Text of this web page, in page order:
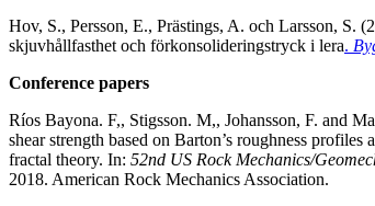
Hov, S., Persson, E., Prästings, A. och Larsson, S.
skjuvhållfasthet och förkonsolideringstryck i lera.
Conference papers
Ríos Bayona. F,, Stigsson. M,, Johansson, F. and
shear strength based on Barton’s roughness
fractal theory. In: 52nd US Rock Mechanics/
2018. American Rock Mechanics Association.